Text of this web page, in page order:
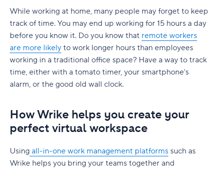
While working at home, many people may forget to keep
track of time. You may end up working for 15 hours a day
before you know it. Do you know that remote workers
are more likely to work longer hours than employees
working in a traditional office space? Have a way to track
time, either with a tomato timer, your smartphone's
alarm, or the good old wall clock.
How Wrike helps you create your
perfect virtual workspace
Using all-in-one work management platforms such as
Wrike helps you bring your teams together and